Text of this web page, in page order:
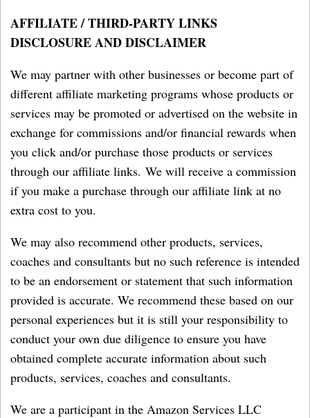
AFFILIATE / THIRD-PARTY LINKS
DISCLOSURE AND DISCLAIMER
We may partner with other businesses or become part of
different affiliate marketing programs whose products or
services may be promoted or advertised on the website in
exchange for commissions and/or financial rewards when
you click and/or purchase those products or services
through our affiliate links. We will receive a commission
if you make a purchase through our affiliate link at no
extra cost to you.
We may also recommend other products, services,
coaches and consultants but no such reference is intended
to be an endorsement or statement that such information
provided is accurate. We recommend these based on our
personal experiences but it is still your responsibility to
conduct your own due diligence to ensure you have
obtained complete accurate information about such
products, services, coaches and consultants.
We are a participant in the Amazon Services LLC